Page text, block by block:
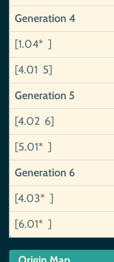
Generation 4
[1.04* ]
[4.01 5]
Generation 5
[4.02 6]
[5.01* ]
Generation 6
[4.03* ]
[6.01* ]